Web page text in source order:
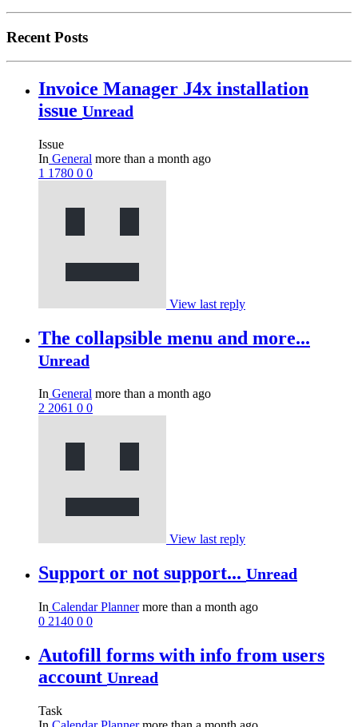
Recent Posts
Invoice Manager J4x installation
issue Unread
Issue
In General more than a month ago
1 1780 0 0
View last reply
The collapsible menu and more...
Unread
In General more than a month ago
2 2061 0 0
View last reply
Support or not support... Unread
In Calendar Plannermore than a month ago
0 2140 0 0
Autofill forms with info from users
account Unread
Task